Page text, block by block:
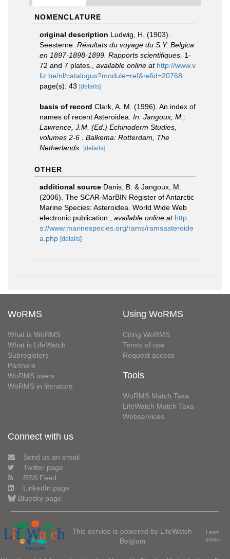
NOMENCLATURE
original description Ludwig, H. (1903).
Seesterne. Résultats du voyage du S.Y. Belgica
en 1897-1898-1899. Rapports scientifiques. 1-
72 and 7 plates.
available online at http://www.v
liz.be/nl/catalogus?module=ref&refid=20768
page(s): 43 [details]
basis of record Clark, A. M. (1996). An index of
names of recent Asteroidea. In: Jangoux, M.;
Lawrence, J.M. (Ed.) Echinoderm Studies,
volumes 2-6 . Balkema: Rotterdam, The
Netherlands.
[details]
OTHER
additional source Danis, B. & Jangoux, M.
(2006). The SCAR-MarBIN Register of Antarctic
Marine Species: Asteroidea. World Wide Web
electronic publication.
available online at http
s://www.marinespecies.org/rams/ramsasteroide
a.php [details]
WoRMS
What is WoRMS
What is LifeWatch
Subregisters
Partners
WoRMS users
WoRMS in literature
Using WoRMS
Citing WoRMS
Terms of use
Request access
Tools
WoRMS Match Taxa
LifeWatch Match Taxa
Webservices
Connect with us
Send us an email
Twitter page
RSS Feed
LinkedIn page
Bluesky page
This service is powered by LifeWatch
Belgium
Learn
more»